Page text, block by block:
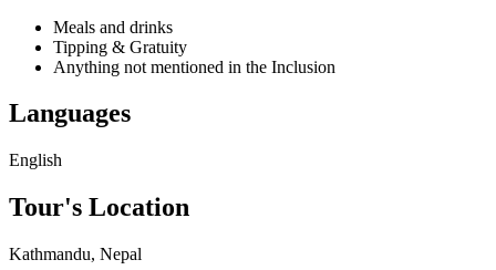
Meals and drinks
Tipping & Gratuity
Anything not mentioned in the Inclusion
Languages
English
Tour's Location
Kathmandu, Nepal